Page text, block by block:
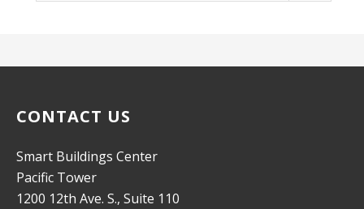
CONTACT US
Smart Buildings Center
Pacific Tower
1200 12th Ave. S., Suite 110